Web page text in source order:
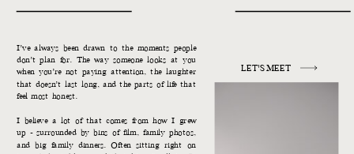
LET'S MEET
I’ve always been drawn to the moments people
don’t plan for. The way someone looks at you
when you’re not paying attention, the laughter
that doesn’t last long, and the parts of life that
feel most honest.
I believe a lot of that comes from how I grew
up - surrounded by bins of film, family photos,
and big family dinners. Often sitting right on